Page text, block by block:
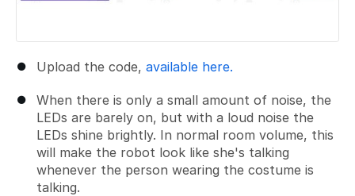
Upload the code, available here.
When there is only a small amount of noise, the
LEDs are barely on, but with a loud noise the
LEDs shine brightly. In normal room volume, this
will make the robot look like she's talking
whenever the person wearing the costume is
talking.